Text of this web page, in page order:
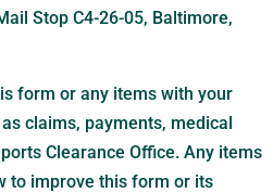
Stop C4-26-05, Baltimore,
form or any items with your
claims, payments, medical
Clearance Office. Any items
to improve this form or its